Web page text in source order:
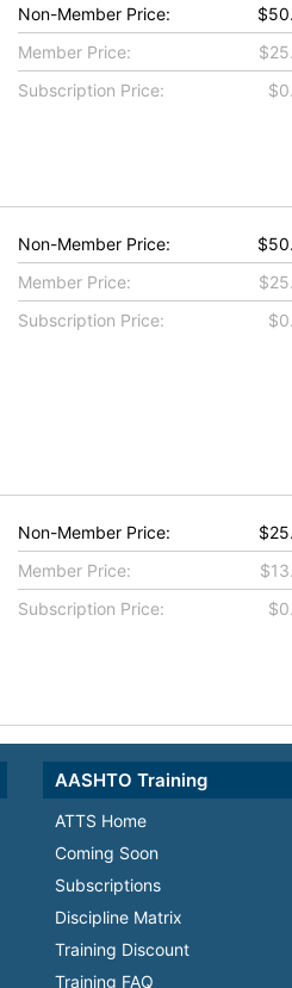
Non-Member Price:
Member Price:
Subscription Price:
Non-Member Price:
Member Price:
Subscription Price:
Non-Member Price:
Member Price:
Subscription Price:
AASHTO Training
ATTS Home
Coming Soon
Subscriptions
Discipline Matrix
Training Discount
Training FAQ